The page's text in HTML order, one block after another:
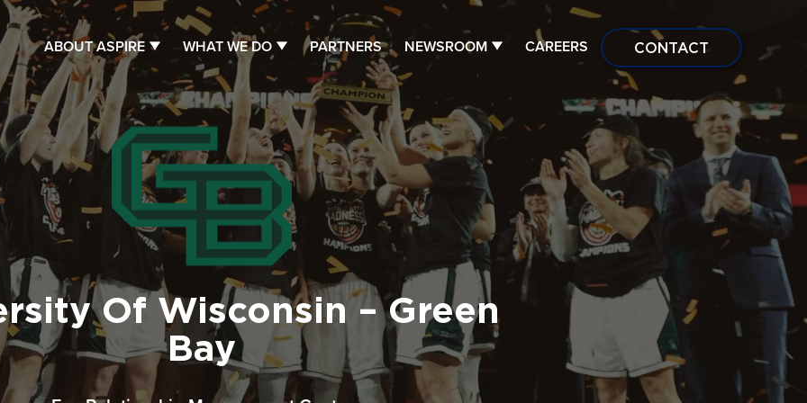
ABOUT ASPIRE WHAT WE DO PARTNERS NEWSROOM CAREERS CONTACT
Of Wisconsin – Green
Bay